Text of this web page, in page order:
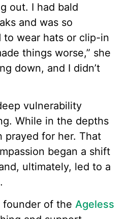
out. I had bald
and was so
to wear hats or clip-in
things worse,” she
down, and I didn’t
vulnerability
While in the depths
prayed for her. That
began a shift
ultimately, led to a
founder of the Ageless